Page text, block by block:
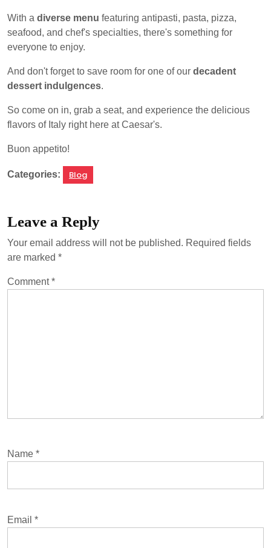
With a diverse menu featuring antipasti, pasta, pizza,
seafood, and chef's specialties, there's something for
everyone to enjoy.
And don't forget to save room for one of our decadent
dessert indulgences.
So come on in, grab a seat, and experience the delicious
flavors of Italy right here at Caesar's.
Buon appetito!
Categories: Blog
Leave a Reply
Your email address will not be published. Required fields
are marked *
Comment*
Name *
Email *